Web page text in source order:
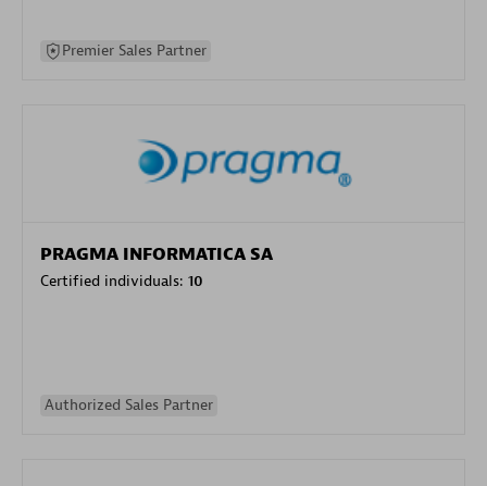
Premier Sales Partner
PRAGMA INFORMATICA SA
Certified individuals: 10
Authorized Sales Partner